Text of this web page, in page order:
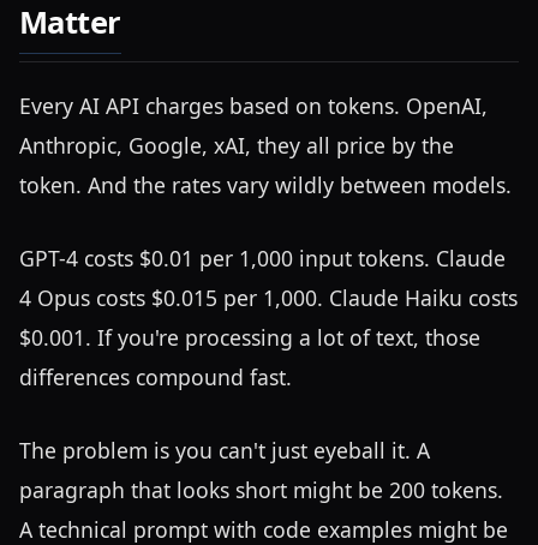
Matter
Every AI API charges based on tokens. OpenAI,
Anthropic, Google, xAI, they all price by the
token. And the rates vary wildly between models.
GPT-4 costs $0.01 per 1,000 input tokens. Claude
4 Opus costs $0.015 per 1,000. Claude Haiku costs
$0.001. If you're processing a lot of text, those
differences compound fast.
The problem is you can't just eyeball it. A
paragraph that looks short might be 200 tokens.
A technical prompt with code examples might be